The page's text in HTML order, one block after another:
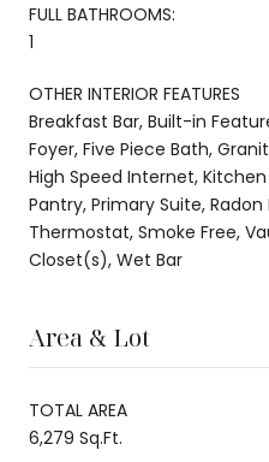
FULL BATHROOMS:
1
OTHER INTERIOR FEATURES
Breakfast Bar, Built-in
Foyer, Five Piece Bath,
High Speed Internet,
Pantry, Primary Suite,
Thermostat, Smoke Free,
Closet(s), Wet Bar
Area & Lot
TOTAL AREA
6,279 Sq.Ft.